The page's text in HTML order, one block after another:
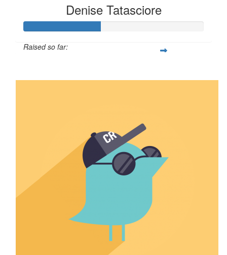
Denise Tatasciore
Raised so far: